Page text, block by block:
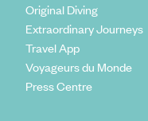
Original Diving
Extraordinary Journeys
Travel App
Voyageurs du Monde
Press Centre